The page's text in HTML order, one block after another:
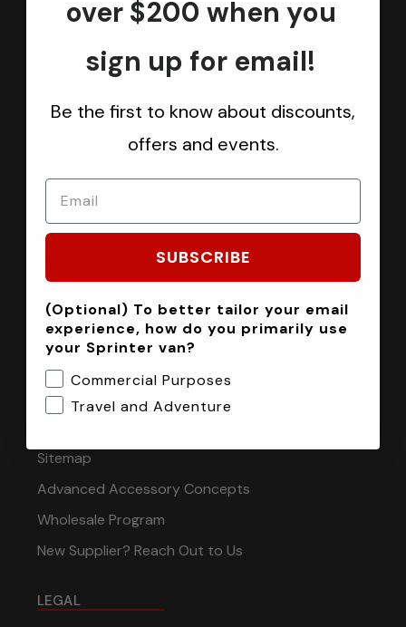
CATEGORIES
Sprinter Vans
Ford Transit Vans
RAM ProMaster Vans
Mercedes Benz Metris
Sprintek USA
INFORMATION
Installation Tech Support
Shipping & Returns
Sitemap
Advanced Accessory Concepts
Wholesale Program
New Supplier? Reach Out to Us
LEGAL
over $200 when you
sign up for email!
Be the first to know about discounts,
offers and events.
SUBSCRIBE
(Optional) To better tailor your email
experience, how do you primarily use
your Sprinter van?
Commercial Purposes
Travel and Adventure